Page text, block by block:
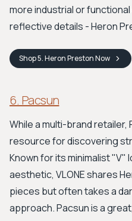
more industrial or
reflective details - Heron
Shop5. Heron PrestonNow
6. Pacsun
While a multi-brand retailer,
resource for discovering
Known for its minimalist "V"
aesthetic, VLONE shares
pieces but often takes a
approach. Pacsun is a